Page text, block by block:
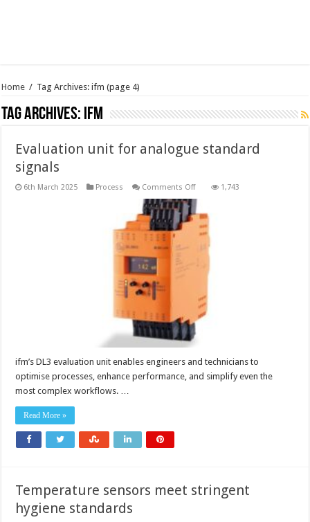
Home / Tag Archives: ifm (page 4)
Tag Archives: ifm
Evaluation unit for analogue standard
signals
6th March 2025 Process Comments Offon
unit
for
analogue
standard
1,743
ifm’s DL3 evaluation unit enables engineers and technicians to
optimise processes, enhance performance, and simplify even the
most complex workflows. …
Read More »
Temperature sensors meet stringent
hygiene standards